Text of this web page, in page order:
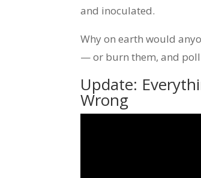
and inoculated.
Why on earth would
— or burn them, and
Update:
Wrong